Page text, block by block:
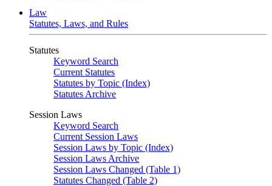
Law
Statutes, Laws, and Rules
Statutes
Keyword Search
Current Statutes
Statutes by Topic (Index)
Statutes Archive
Session Laws
Keyword Search
Current Session Laws
Session Laws by Topic (Index)
Session Laws Archive
Session Laws Changed (Table 1)
Statutes Changed (Table 2)